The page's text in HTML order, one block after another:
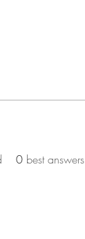
0 best answers